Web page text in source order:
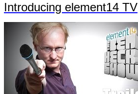
Introducing element14 TV